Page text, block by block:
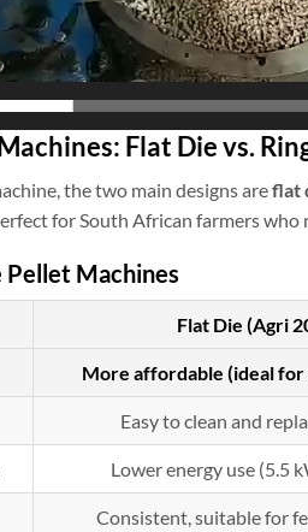
Flat Die vs.
the two main designs areflat
for South African farmers who
Pellet Machines
Flat Die (Agri
More affordable (ideal for
Easy to clean and
Lower energy use (5.5
Consistent, suitable for